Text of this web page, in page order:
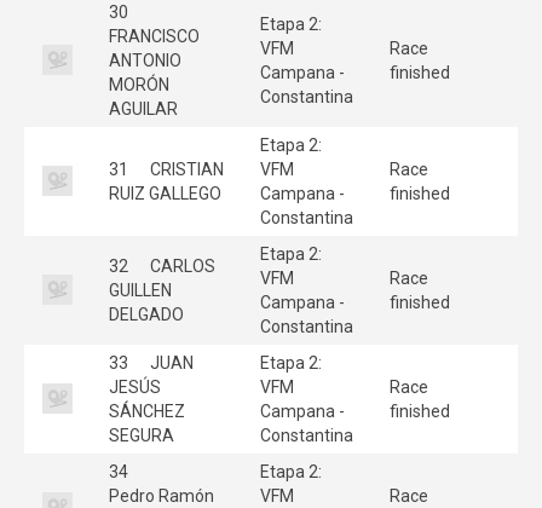
30
FRANCISCO
ANTONIO
MORÓN
AGUILAR
Etapa 2:
VFM
Campana -
Constantina
Race
finished
31
CRISTIAN
RUIZ GALLEGO
Etapa 2:
VFM
Campana -
Constantina
Race
finished
32
CARLOS
GUILLEN
DELGADO
Etapa 2:
VFM
Campana -
Constantina
Race
finished
33
JUAN
JESÚS
SÁNCHEZ
SEGURA
Etapa 2:
VFM
Campana -
Constantina
Race
finished
34
Pedro Ramón
Etapa 2:
VFM
Race